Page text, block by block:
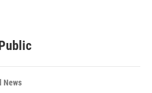
News